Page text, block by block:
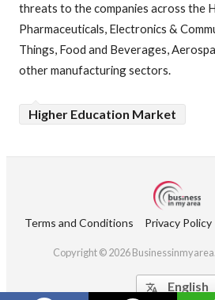
threats to the companies across the
Pharmaceuticals, Electronics &
Things, Food and Beverages,
other manufacturing sectors.
Higher Education Market
Terms and Conditions Privacy Policy
Copyright © 2026
 English